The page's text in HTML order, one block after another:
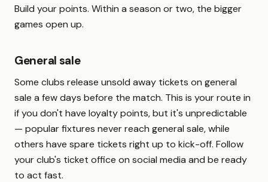
Build your points. Within a season or two, the bigger
games open up.
General sale
Some clubs release unsold away tickets on general
sale a few days before the match. This is your route in
if you don't have loyalty points, but it's unpredictable
— popular fixtures never reach general sale, while
others have spare tickets right up to kick-off. Follow
your club's ticket office on social media and be ready
to act fast.